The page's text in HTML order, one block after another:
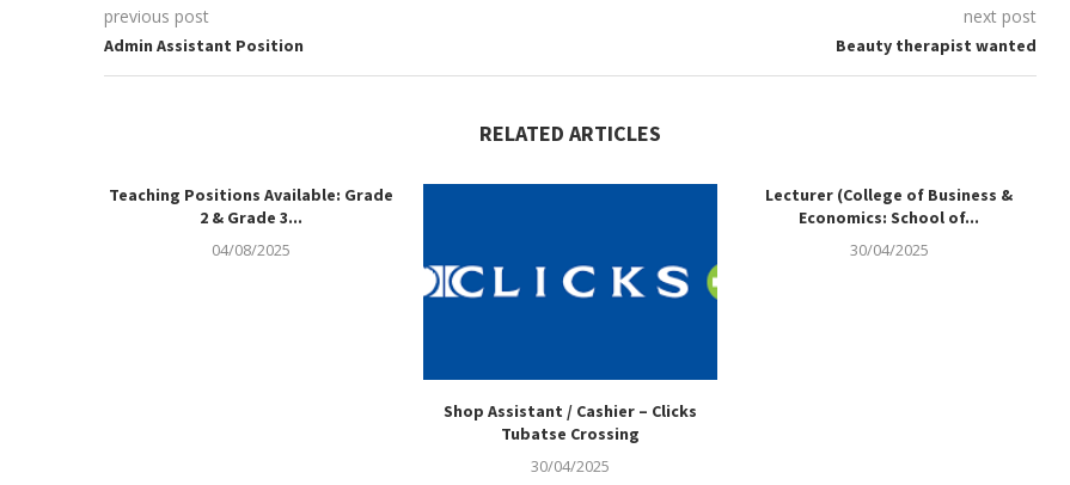
previous post
Admin Assistant Position
next post
Beauty therapist wanted
RELATED ARTICLES
Teaching Positions Available: Grade
2 & Grade 3...
04/08/2025
Shop Assistant / Cashier – Clicks
Tubatse Crossing
30/04/2025
Lecturer (College of Business &
Economics: School of...
30/04/2025